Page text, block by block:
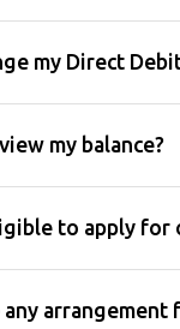
my Direct
my balance?
to apply for